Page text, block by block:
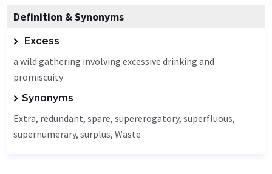
Definition & Synonyms
Excess
a wild gathering involving excessive drinking and
promiscuity
Synonyms
Extra, redundant, spare, supererogatory, superfluous,
supernumerary, surplus, Waste